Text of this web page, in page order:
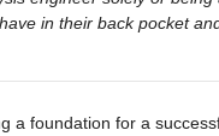
in their back pocket
a foundation for a